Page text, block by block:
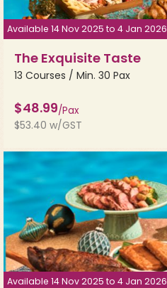
Available 14 Nov 2025 to 4 Jan 2026
The Exquisite Taste
13 Courses / Min. 30 Pax
$48.99/Pax
$53.40 w/GST
Available 14 Nov 2025 to 4 Jan 2026